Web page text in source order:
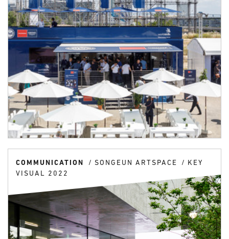
COMMUNICATION SONGEUN ARTSPACE
KEY
VISUAL 2022